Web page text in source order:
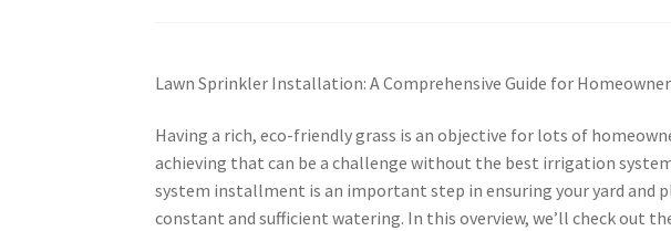
Lawn Sprinkler Installation: A Comprehensive Guide for
Having a rich, eco-friendly grass is an objective for lots of
achieving that can be a challenge without the best irrigation
system installment is an important step in ensuring your yard and
constant and sufficient watering. In this overview, we’ll check out